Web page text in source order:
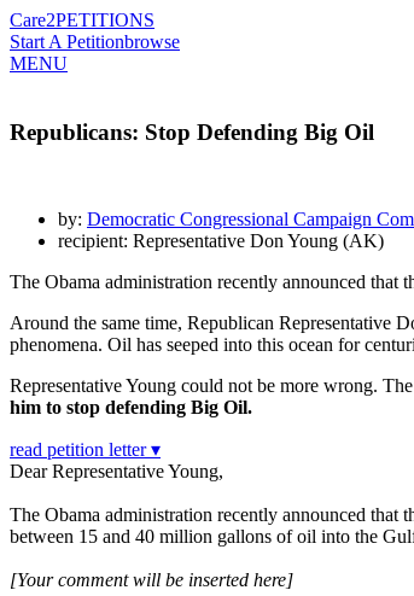
Care2PETITIONS
Start A Petitionbrowse
MENU
Republicans: Stop Defending Big Oil
by: Democratic Congressional Campaign
recipient: Representative Don Young (AK)
The Obama administration recently announced
Around the same time, Republican Representative
phenomena. Oil has seeped into this ocean for
Representative Young could not be more wrong.
him to stop defending Big Oil.
read petition letter ▾
Dear Representative Young,
The Obama administration recently announced that
between 15 and 40 million gallons of oil into the
[Your comment will be inserted here]